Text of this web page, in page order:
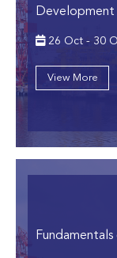
Development
26 Oct - 30
View More